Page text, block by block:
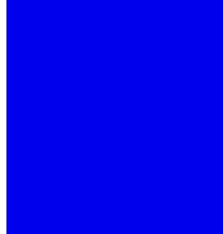
OMRON S82Y DIN mounting bases in
Procurement teams usually begin with
the Delta MEP-25A15J may fit small
It is also useful to decide whether the
the better direction. If the output must
This category sits within a broader
portfolio context may also be relevant